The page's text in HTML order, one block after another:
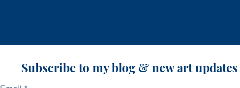
Subscribe to my blog & new art updates